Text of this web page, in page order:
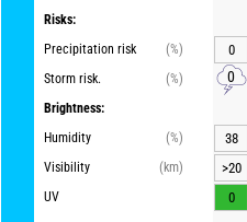
Risks:
Precipitation risk
(%)
Storm risk.
(%)
Brightness:
Humidity
(%)
Visibility
(km)
UV
0
0
38
>20
0